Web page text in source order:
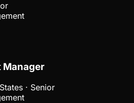
Manager
· Senior